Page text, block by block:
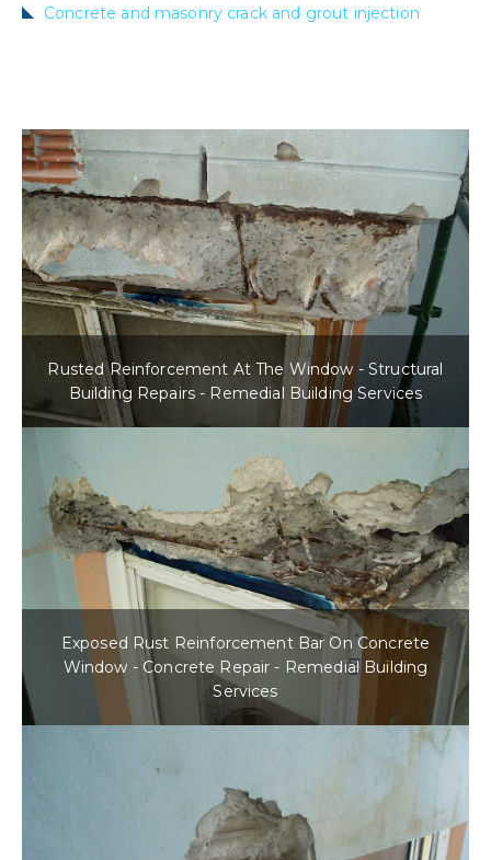
Concrete and masonry crack and grout injection
Rusted Reinforcement At The Window - Structural
Building Repairs - Remedial Building Services
Exposed Rust Reinforcement Bar On Concrete
Window - Concrete Repair - Remedial Building
Services